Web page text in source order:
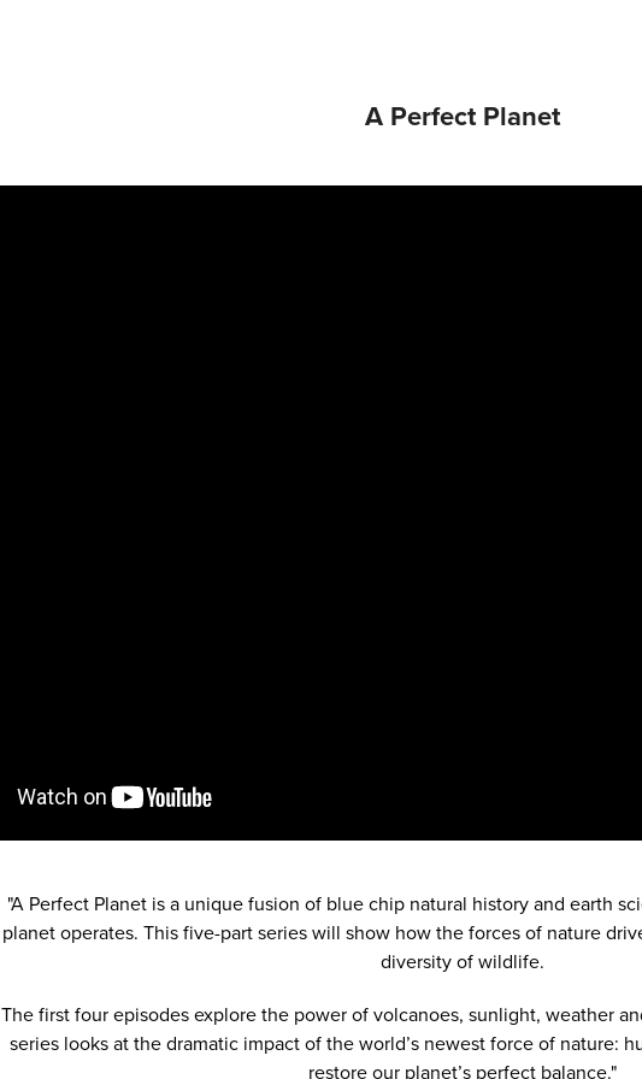
A Perfect Planet
"A Perfect Planet is a unique fusion of blue chip natural history and earth
planet operates. This five-part series will show how the forces of nature
diversity of wildlife.
The first four episodes explore the power of volcanoes, sunlight, weather
series looks at the dramatic impact of the world’s newest force of nature:
restore our planet’s perfect balance."